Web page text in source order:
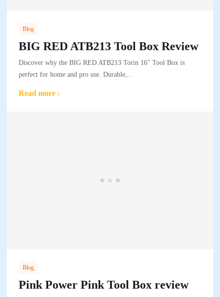
Blog
BIG RED ATB213 Tool Box Review
Discover why the BIG RED ATB213 Torin 16" Tool Box is
perfect for home and pro use. Durable,..
Read more
Blog
Pink Power Pink Tool Box review